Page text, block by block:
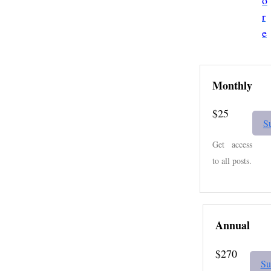
r
e
Monthly
$25
Get access
to all posts.
Annual
$270